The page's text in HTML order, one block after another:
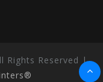
Rights Reserved |